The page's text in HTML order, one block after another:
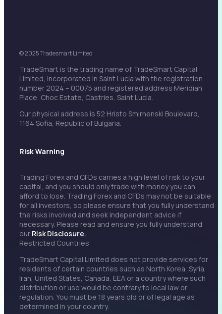
© 2025 Tradesmart Limited
TradeSmart is the trading name of TradeSmart Capital
Limited, incorporated in Saint Lucia with the registration
number 2024 – 00075 and registered address Meridian
Place, Choc Estate, Castries, Saint Lucia.
Our physical address is 52 Hristo Smirnenski Boulevard,
1164 Sofia, Republic of Bulgaria.
Risk Warning
Trading Forex and CFDs carries a high level of risk to your
capital, and you should only trade with money you can
afford to lose. Trading Forex and CFDs may not be suitable
for all investors, so please ensure that you fully understand
the risks involved and seek independent advice if
necessary. Please read and ensure you fully understand
our Risk Disclosure.
Restricted Countries
TradeSmart Capital Limited does not provide services for
residents of certain countries such as North Korea, Syria,
Iran, United States, Canada, EEA or a country where such
distribution or use would be contrary to local law or
regulation. You must be 18 years old or of legal age as
determined in your country.